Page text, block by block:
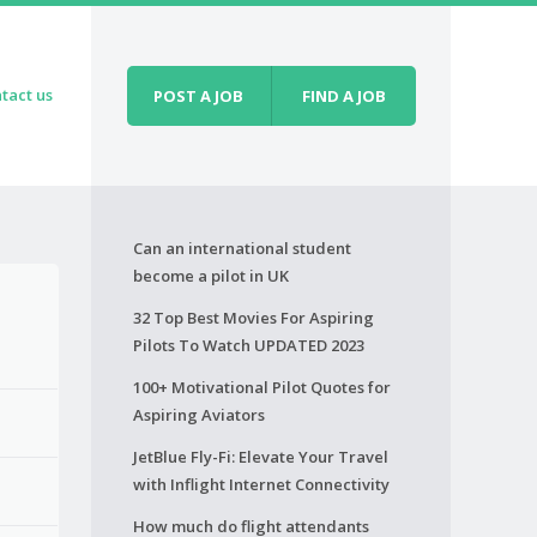
us POST A JOB FIND A JOB
Can an international student
become a pilot in UK
32 Top Best Movies For Aspiring
Pilots To Watch UPDATED 2023
100+ Motivational Pilot Quotes for
Aspiring Aviators
JetBlue Fly-Fi: Elevate Your Travel
with Inflight Internet Connectivity
How much do flight attendants